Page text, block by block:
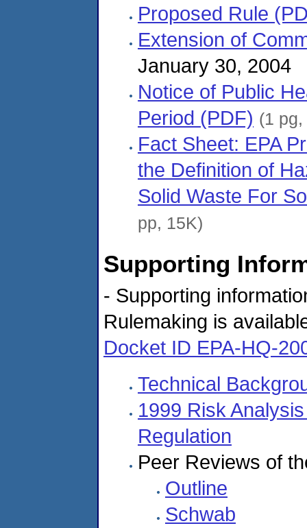
Proposed Rule
Extension of
January 30, 2004
Notice of Public
Period (PDF) (1
Fact Sheet: EPA
the Definition of
Solid Waste For
pp, 15K)
Supporting
- Supporting
Rulemaking is
Docket ID EPA-HQ-
Technical
1999 Risk
Regulation
Peer Reviews of
Outline
Schwab